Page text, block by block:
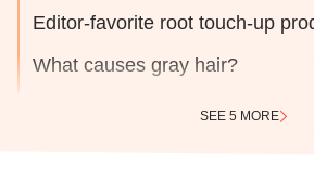
Editor-favorite root touch-up
What causes gray hair?
SEE 5 MORE